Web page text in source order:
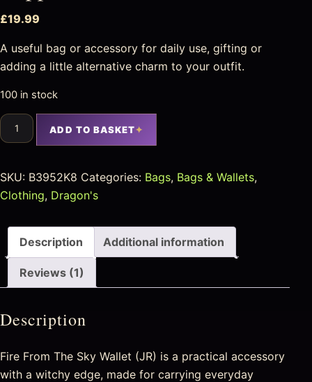
£19.99
A useful bag or accessory for daily use, gifting or
adding a little alternative charm to your outfit.
100 in stock
ADD TO BASKET
SKU: B3952K8 Categories: Bags, Bags & Wallets,
Clothing, Dragon's
Description Additional information
Reviews (1)
Description
Fire From The Sky Wallet (JR) is a practical accessory
with a witchy edge, made for carrying everyday